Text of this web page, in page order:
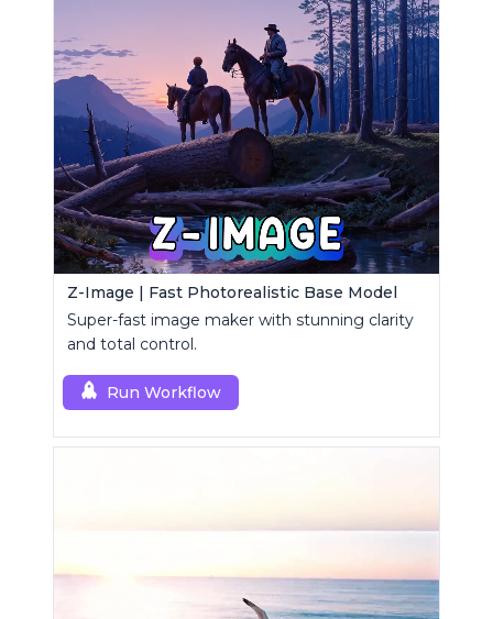
Z-Image | Fast Photorealistic Base Model
Super-fast image maker with stunning clarity
and total control.
Run Workflow